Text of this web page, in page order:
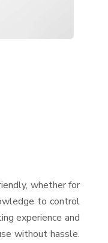
whether for
to control
experience and
without hassle.